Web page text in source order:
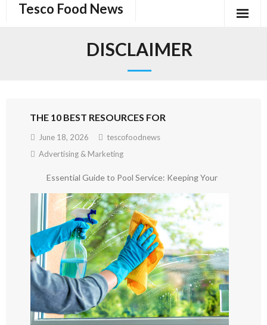
Tesco Food News
DISCLAIMER
THE 10 BEST RESOURCES FOR
June 18, 2026
tescofoodnews
Advertising & Marketing
Essential Guide to Pool Service: Keeping Your